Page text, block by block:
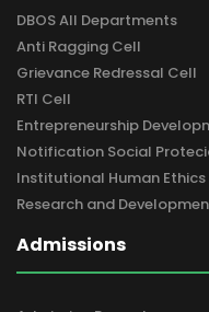
DBOS All Departments
Anti Ragging Cell
Grievance Redressal Cell
RTI Cell
Entrepreneurship
Notification Social
Institutional Human
Research and
Admissions